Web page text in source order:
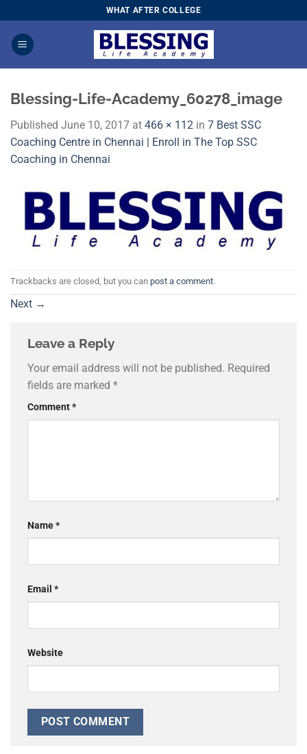
to
content
WHAT AFTER COLLEGE
Blessing-Life-Academy_60278_image
Published June 10, 2017 at 466 × 112 in 7 Best SSC
Coaching Centre in Chennai | Enroll in The Top SSC
Coaching in Chennai
Trackbacks are closed, but you can post a comment.
Next →
Leave a Reply
Your email address will not be published. Required
fields are marked *
Comment*
Name*
Email *
Website